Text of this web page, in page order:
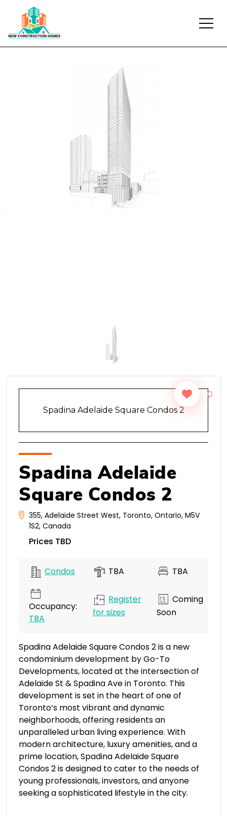
Spadina Adelaide Square Condos 2
Spadina Adelaide
Square Condos 2
355, Adelaide Street West, Toronto, Ontario, M5V
1S2, Canada
Prices TBD
0
Condos TBA TBA
Occupancy:
TBA
Register
for sizes
Coming
Soon
Spadina Adelaide Square Condos 2 is a new
condominium development by Go-To
Developments, located at the intersection of
Adelaide St & Spadina Ave in Toronto. This
development is set in the heart of one of
Toronto’s most vibrant and dynamic
neighborhoods, offering residents an
unparalleled urban living experience. With
modern architecture, luxury amenities, and a
prime location, Spadina Adelaide Square
Condos 2 is designed to cater to the needs of
young professionals, investors, and anyone
seeking a sophisticated lifestyle in the city.